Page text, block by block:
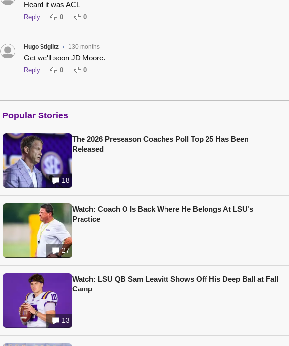
Heard it was ACL
Reply 0 0
Hugo Stiglitz • 130 months
Get we'll soon JD Moore.
Reply 0 0
Popular Stories
18
The 2026 Preseason Coaches Poll Top 25 Has Been
Released
27
Watch: Coach O Is Back Where He Belongs At LSU's
Practice
13
Watch: LSU QB Sam Leavitt Shows Off His Deep Ball at Fall
Camp